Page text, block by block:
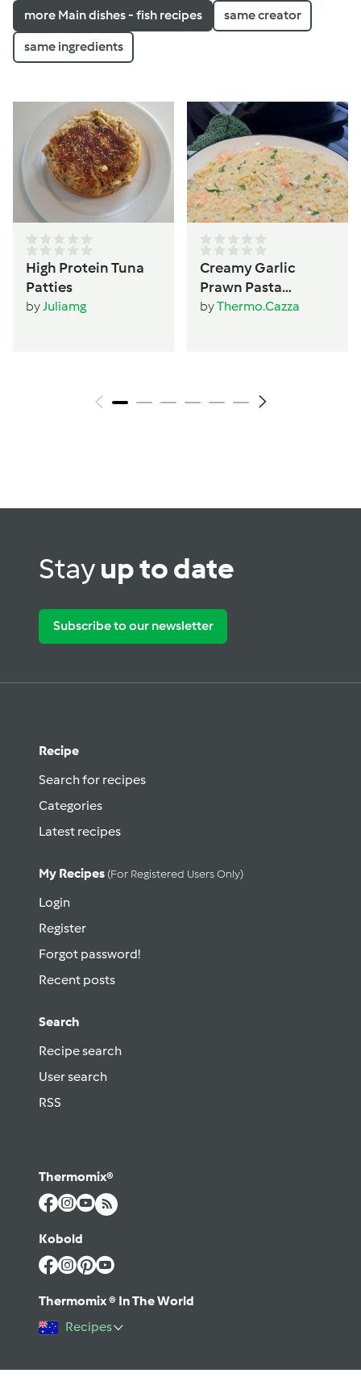
more Main dishes - fish recipes same creator
same ingredients
High Protein Tuna
Patties
byJuliamg
Creamy Garlic
Prawn Pasta
(TM6/TM5 version)
byThermo.Cazza
Stayup to date
Subscribe to our newsletter
Recipe
Search for recipes
Categories
Latest recipes
My Recipes (for Registered Users Only)
Login
Register
Forgot password!
Recent posts
Search
Recipe search
User search
RSS
Thermomix®
Kobold
Thermomix ® In The World
Recipes